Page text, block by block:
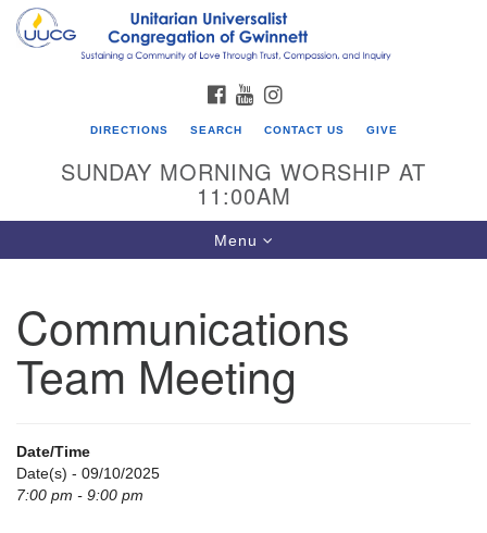
Search
for:
Google
UU Congregation of Gwinnett
12 Bethesda Church Rd.
Lawrenceville, GA 30044
Directions
email:
FACEBOOK
YOUTUBE
DIRECTIONS SEARCH CONTACT US GIVE
SUNDAY MORNING WORSHIP AT
11:00AM
Toggle
navigation
Menu
Communications
Team Meeting
Date/Time
Date(s) - 09/10/2025
7:00 pm - 9:00 pm